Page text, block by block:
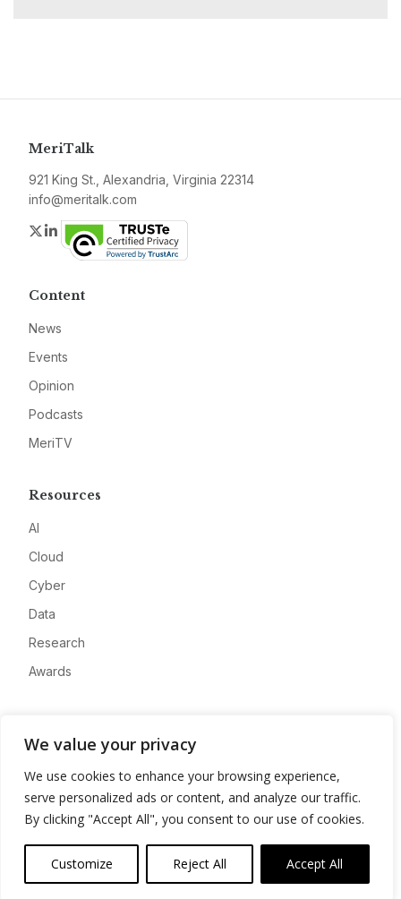
We value your privacy
We use cookies to enhance your browsing experience,
serve personalized ads or content, and analyze our traffic.
By clicking "Accept All", you consent to our use of cookies.
Customize Reject All Accept All
MeriTalk
921 King St., Alexandria, Virginia 22314
info@meritalk.com
Twitter
LinkedIn
Content
News
Events
Opinion
Podcasts
MeriTV
Resources
AI
Cloud
Cyber
Data
Research
Awards
Advertise
Contact
Privacy